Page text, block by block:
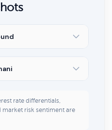
rate differentials,
market risk sentiment are